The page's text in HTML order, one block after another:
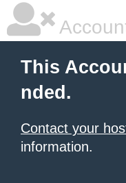
This
nded.
Contact your
information.